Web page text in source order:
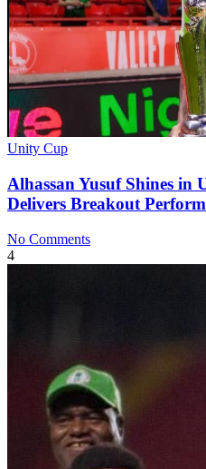
Unity Cup
Alhassan Yusuf Shines in
Delivers Breakout
No Comments
4